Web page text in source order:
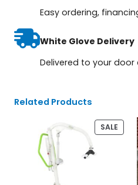
Easy ordering,
White Glove Delivery
Delivered to your
Related Products
SALE
ON